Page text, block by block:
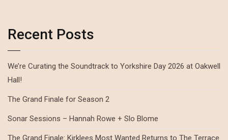
Recent Posts
We’re Curating the Soundtrack to Yorkshire Day 2026 at Oakwell
Hall!
The Grand Finale for Season 2
Sonar Sessions – Hannah Rowe + Slo Blome
The Grand Finale: Kirklees Most Wanted Returns to The Terrace